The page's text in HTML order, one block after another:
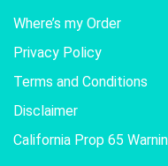
Where’s my Order
Privacy Policy
Terms and Conditions
Disclaimer
California Prop 65